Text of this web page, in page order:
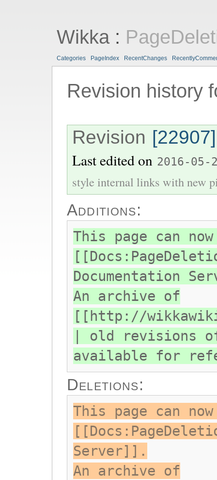
Wikka:
Categories PageIndex RecentChanges
Revision history
Revision [22907]
Last edited on 2016-05-
style internal links with new
Additions:
This page can
Documentation
An archive of
[[http://
| old revisions
available for
Deletions:
This page can
Server]].
An archive of